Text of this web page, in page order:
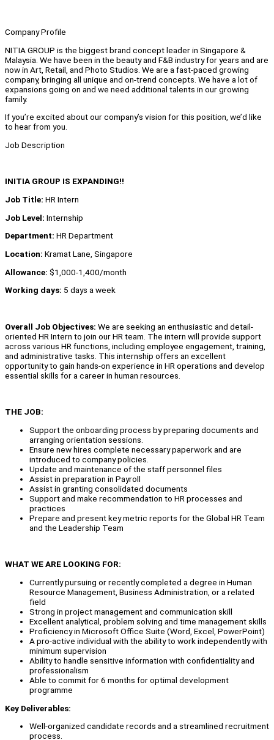
Company Profile
NITIA GROUP is the biggest brand concept leader in Singapore &
Malaysia. We have been in the beauty and F&B industry for years and are
now in Art, Retail, and Photo Studios. We are a fast-paced growing
company, bringing all unique and on-trend concepts. We have a lot of
expansions going on and we need additional talents in our growing
family.
If you’re excited about our company’s vision for this position, we’d like
to hear from you.
Job Description
INITIA GROUP IS EXPANDING!!
Job Title: HR Intern
Job Level: Internship
Department: HR Department
Location: Kramat Lane, Singapore
Allowance: $1,000-1,400/month
Working days: 5 days a week
Overall Job Objectives: We are seeking an enthusiastic and detail-
oriented HR Intern to join our HR team. The intern will provide support
across various HR functions, including employee engagement, training,
and administrative tasks. This internship offers an excellent
opportunity to gain hands-on experience in HR operations and develop
essential skills for a career in human resources.
THE JOB:
Support the onboarding process by preparing documents and
arranging orientation sessions.
Ensure new hires complete necessary paperwork and are
introduced to company policies.
Update and maintenance of the staff personnel files
Assist in preparation in Payroll
Assist in granting consolidated documents
Support and make recommendation to HR processes and
practices
Prepare and present key metric reports for the Global HR Team
and the Leadership Team
WHAT WE ARE LOOKING FOR:
Currently pursuing or recently completed a degree in Human
Resource Management, Business Administration, or a related
field
Strong in project management and communication skill
Excellent analytical, problem solving and time management skills
Proficiency in Microsoft Office Suite (Word, Excel, PowerPoint)
A pro-active individual with the ability to work independently with
minimum supervision
Ability to handle sensitive information with confidentiality and
professionalism
Able to commit for 6 months for optimal development
programme
Key Deliverables:
Well-organized candidate records and a streamlined recruitment
process.